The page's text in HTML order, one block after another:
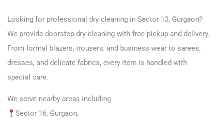
Looking for professional dry cleaning in Sector 13, Gurgaon?
We provide doorstep dry cleaning with free pickup and delivery.
From formal blazers, trousers, and business wear to sarees,
dresses, and delicate fabrics, every item is handled with
special care.
We serve nearby areas including
Sector 16, Gurgaon,